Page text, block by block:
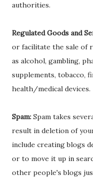
authorities.
Regulated Goods and
or facilitate the sale of
as alcohol, gambling,
supplements, tobacco,
health/medical devices.
Spam: Spam takes
result in deletion of
include creating blogs
or to move it up in
other people's blogs